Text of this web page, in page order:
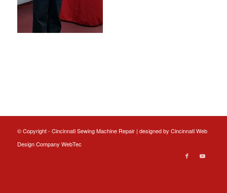
© Copyright - Cincinnati Sewing Machine Repair | designed by Cincinnati Web
DesignCompany WebTec